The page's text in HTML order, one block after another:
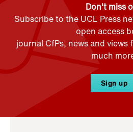
Don't miss
Subscribe to the UCL Press
open access
journal CfPs, news and
much
Sign up